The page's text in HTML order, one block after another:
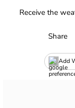
Receive the
Add
Share